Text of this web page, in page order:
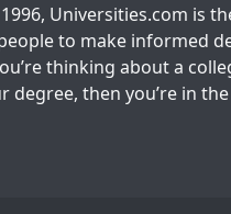
Universities.com is
to make informed
thinking about a
degree, then you’re in